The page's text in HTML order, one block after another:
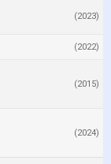
(2023)
(2022)
(2015)
(2024)